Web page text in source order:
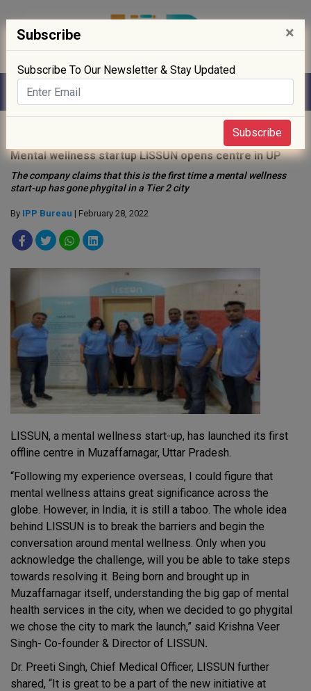
Mental wellness startup LISSUN opens centre in UP
The company claims that this is the first time a mental wellness
start-up has gone phygital in a Tier 2 city
By IPP Bureau | February 28, 2022
LISSUN, a mental wellness start-up, has launched its first
offline centre in Muzaffarnagar, Uttar Pradesh.
“Following my experience overseas, I could figure that
mental wellness attains great significance across the
globe. However, in India, it is still a taboo. The whole idea
behind LISSUN is to break the barriers and begin the
conversation around mental wellness. Only when you
acknowledge the challenge, will you be able to take steps
towards resolving it. Being born and brought up in
Muzaffarnagar itself, understanding the big gap of mental
health services in the city, when we decided to go phygital
we chose the city to mark the launch,” said Krishna Veer
Singh- Co-founder & Director of LISSUN.
Dr. Preeti Singh, Chief Medical Officer, LISSUN further
shared, “It is great to be a part of the new initiative at
Subscribe ×
Subscribe To Our Newsletter & Stay Updated
Subscribe